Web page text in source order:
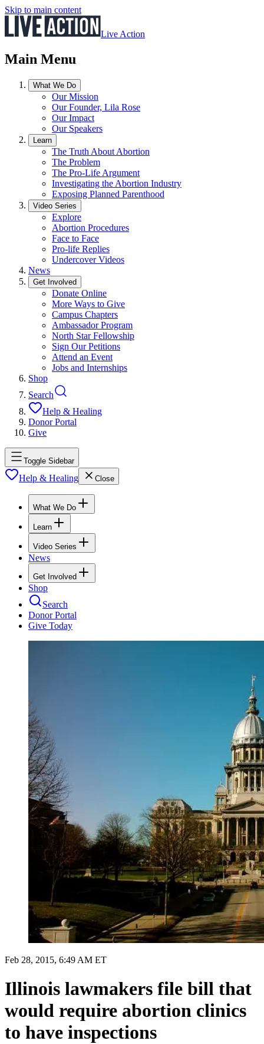
Skip to main content
Live Action
Main Menu
What We Do
Our Mission
Our Founder, Lila Rose
Our Impact
Our Speakers
Learn
The Truth About Abortion
The Problem
The Pro-Life Argument
Investigating the Abortion Industry
Exposing Planned Parenthood
Video Series
Explore
Abortion Procedures
Face to Face
Pro-life Replies
Undercover Videos
News
Get Involved
Donate Online
More Ways to Give
Campus Chapters
Ambassador Program
North Star Fellowship
Sign Our Petitions
Attend an Event
Jobs and Internships
Shop
Search
Help & Healing
Donor Portal
Give
Toggle Sidebar
Help & Healing Close
What We Do
Learn
Video Series
News
Get Involved
Shop
Search
Donor Portal
Give Today
Feb 28, 2015, 6:49 AM ET
Illinois lawmakers file bill that
would require abortion clinics
to have inspections